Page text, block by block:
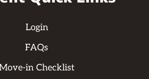
Login
FAQs
in Checklist